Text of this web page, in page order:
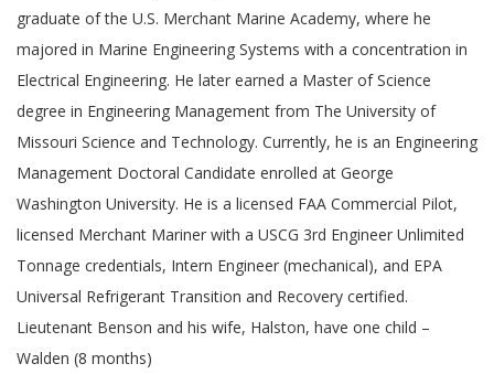
graduate of the U.S. Merchant Marine Academy, where he
majored in Marine Engineering Systems with a concentration in
Electrical Engineering. He later earned a Master of Science
degree in Engineering Management from The University of
Missouri Science and Technology. Currently, he is an Engineering
Management Doctoral Candidate enrolled at George
Washington University. He is a licensed FAA Commercial Pilot,
licensed Merchant Mariner with a USCG 3rd Engineer Unlimited
Tonnage credentials, Intern Engineer (mechanical), and EPA
Universal Refrigerant Transition and Recovery certified.
Lieutenant Benson and his wife, Halston, have one child –
Walden (8 months)